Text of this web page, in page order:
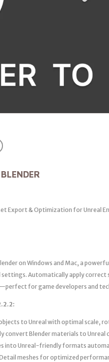
Export & Optimization for Unreal
on Windows and Mac, a
Automatically apply
for game developers and
to Unreal with optimal scale,
convert Blender materials to Unreal
into Unreal-friendly formats
meshes for optimized